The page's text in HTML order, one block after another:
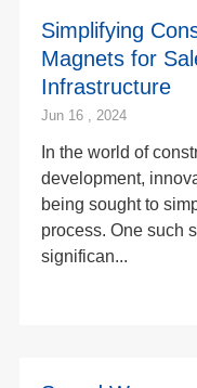
Simplifying
Magnets for
Infrastructure
Jun 16 , 2024
In the world of
development,
being sought to
process. One such
significan...